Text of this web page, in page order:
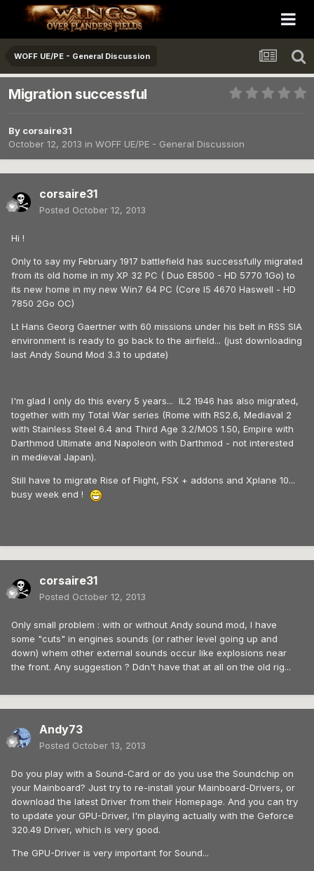
WOFF UE/PE - General Discussion
Migration successful
By corsaire31
October 12, 2013 in WOFF UE/PE - General Discussion
corsaire31
Posted October 12, 2013
Hi !
Only to say my February 1917 battlefield has successfully migrated
from its old home in my XP 32 PC ( Duo E8500 - HD 5770 1Go) to
its new home in my new Win7 64 PC (Core I5 4670 Haswell - HD
7850 2Go OC)
Lt Hans Georg Gaertner with 60 missions under his belt in RSS SIA
environment is ready to go back to the airfield... (just downloading
last Andy Sound Mod 3.3 to update)
I'm glad I only do this every 5 years... IL2 1946 has also migrated,
together with my Total War series (Rome with RS2.6, Mediaval 2
with Stainless Steel 6.4 and Third Age 3.2/MOS 1.50, Empire with
Darthmod Ultimate and Napoleon with Darthmod - not interested
in medieval Japan).
Still have to migrate Rise of Flight, FSX + addons and Xplane 10...
busy week end !
corsaire31
Posted October 12, 2013
Only small problem : with or without Andy sound mod, I have
some "cuts" in engines sounds (or rather level going up and
down) whem other external sounds occur like explosions near
the front. Any suggestion ? Ddn't have that at all on the old rig...
Andy73
Posted October 13, 2013
Do you play with a Sound-Card or do you use the Soundchip on
your Mainboard? Just try to re-install your Mainboard-Drivers, or
download the latest Driver from their Homepage. And you can try
to update your GPU-Driver, I'm playing actually with the Geforce
320.49 Driver, which is very good.
The GPU-Driver is very important for Sound...